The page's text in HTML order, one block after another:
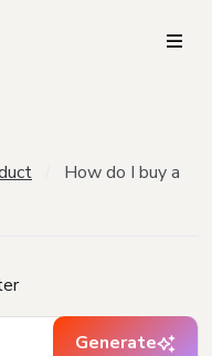
How do I buy a
Generate